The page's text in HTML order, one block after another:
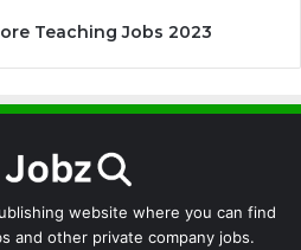
Teaching Jobs 2023
website where you can find
and other private company jobs.